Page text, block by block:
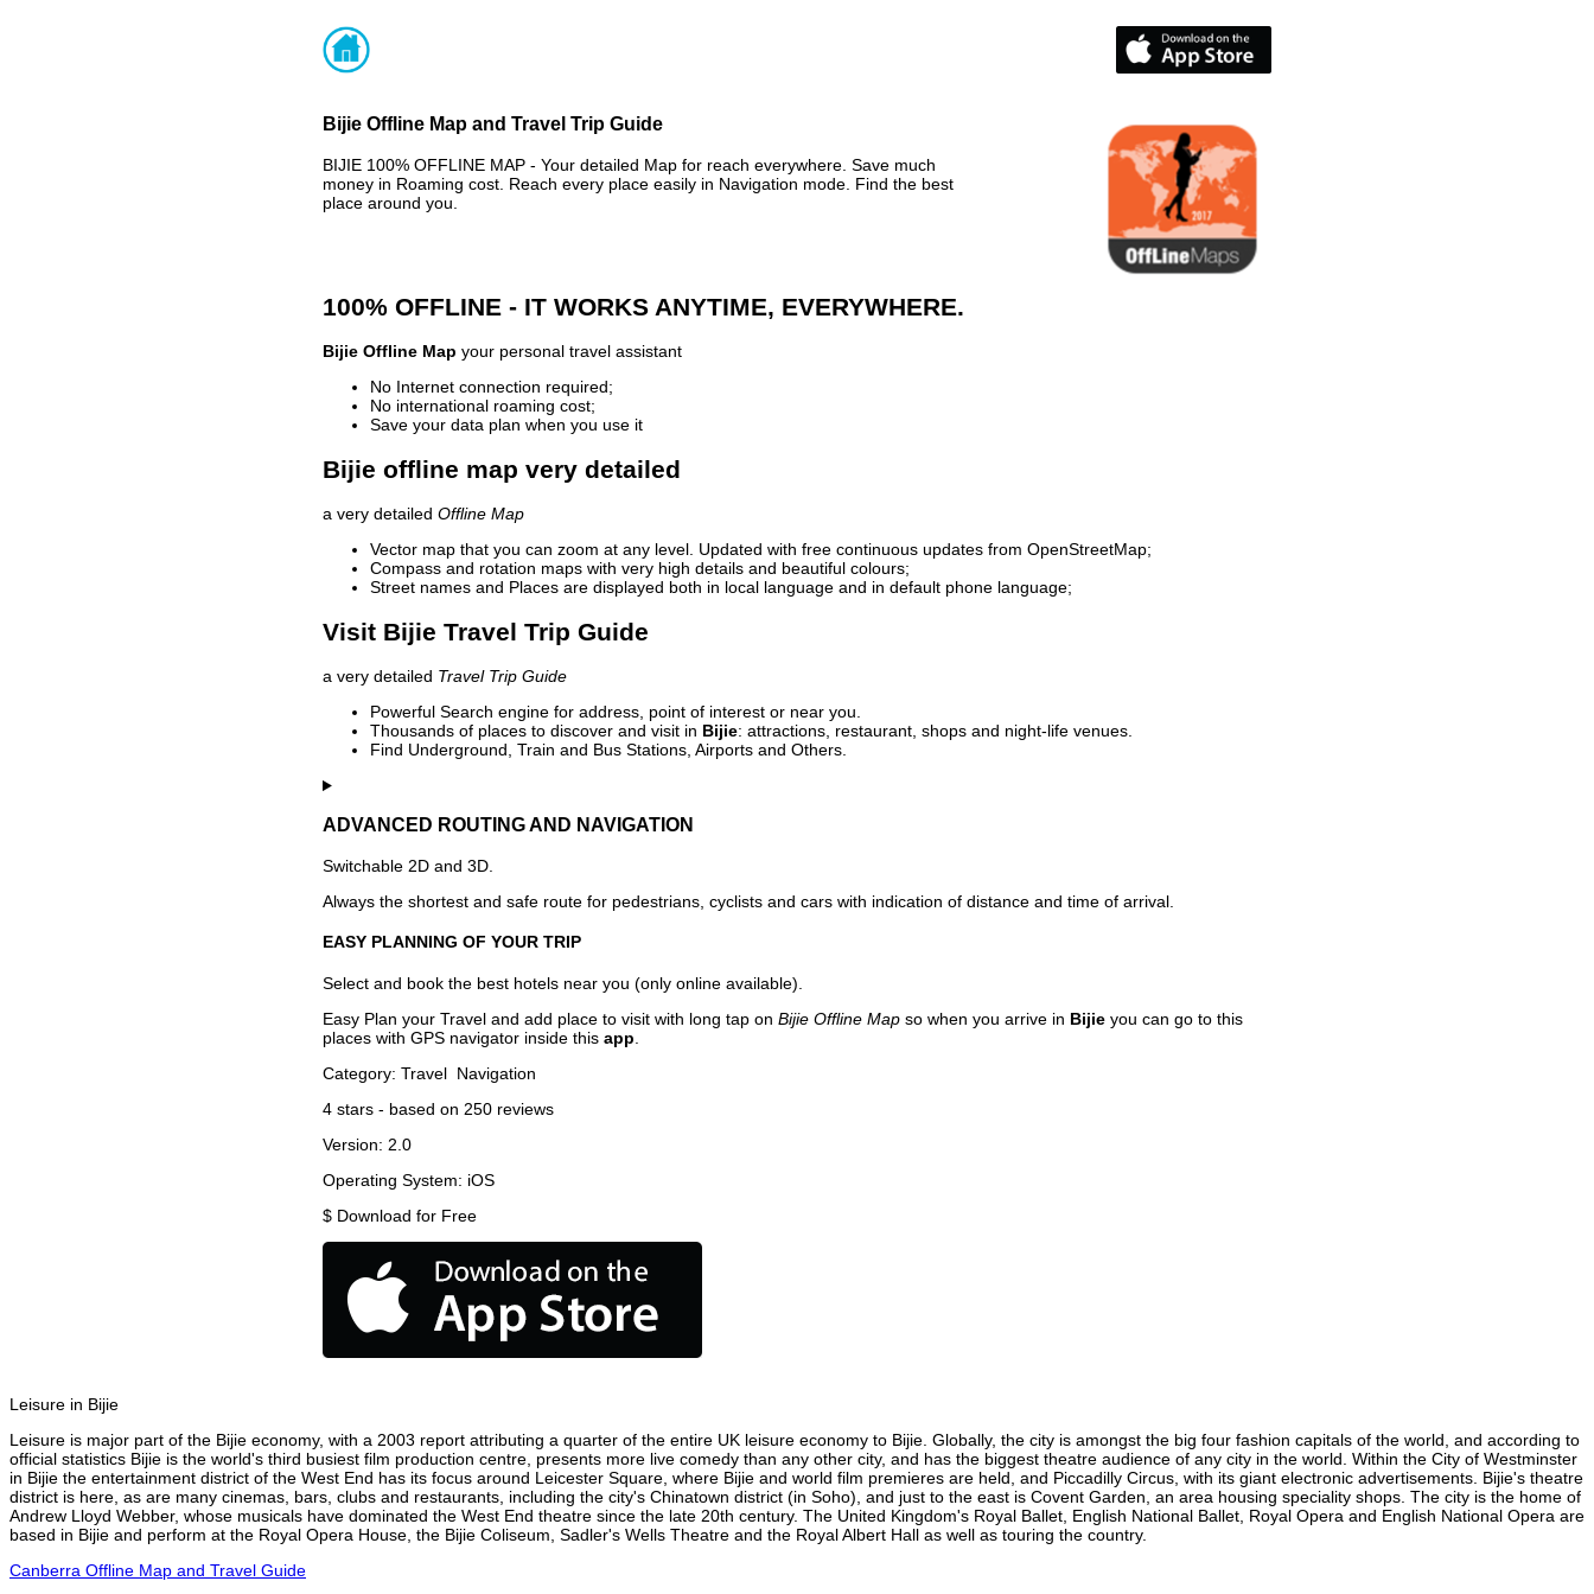
Bijie Offline Map and Travel Trip Guide
BIJIE 100% OFFLINE MAP - Your detailed Map for reach everywhere. Save much
money in Roaming cost. Reach every place easily in Navigation mode. Find the best
place around you.
100% OFFLINE - IT WORKS ANYTIME, EVERYWHERE.
Bijie Offline Map your personal travel assistant
No Internet connection required;
No international roaming cost;
Save your data plan when you use it
Bijie offline map very detailed
a very detailed Offline Map
Vector map that you can zoom at any level. Updated with free continuous updates from OpenStreetMap;
Compass and rotation maps with very high details and beautiful colours;
Street names and Places are displayed both in local language and in default phone language;
Visit Bijie Travel Trip Guide
a very detailed Travel Trip Guide
Powerful Search engine for address, point of interest or near you.
Thousands of places to discover and visit in Bijie: attractions, restaurant, shops and night-life venues.
Find Underground, Train and Bus Stations, Airports and Others.
ADVANCED ROUTING AND NAVIGATION
Switchable 2D and 3D.
Always the shortest and safe route for pedestrians, cyclists and cars with indication of distance and time of arrival.
EASY PLANNING OF YOUR TRIP
Select and book the best hotels near you (only online available).
Easy Plan your Travel and add place to visit with long tap on Bijie Offline Map so when you arrive in Bijie you can go to this
places with GPS navigator inside this app
Category: Travel Navigation
4 stars - based on 250 reviews
Version: 2.0
Operating System: iOS
$ Download for Free
Leisure in Bijie
Leisure is major part of the Bijie economy, with a 2003 report attributing a quarter of the entire UK leisure economy to Bijie. Globally, the city is amongst the big four fashion capitals of the world, and according to
official statistics Bijie is the world's third busiest film production centre, presents more live comedy than any other city, and has the biggest theatre audience of any city in the world. Within the City of Westminster
in Bijie the entertainment district of the West End has its focus around Leicester Square, where Bijie and world film premieres are held, and Piccadilly Circus, with its giant electronic advertisements. Bijie's theatre
district is here, as are many cinemas, bars, clubs and restaurants, including the city's Chinatown district (in Soho), and just to the east is Covent Garden, an area housing speciality shops. The city is the home of
Andrew Lloyd Webber, whose musicals have dominated the West End theatre since the late 20th century. The United Kingdom's Royal Ballet, English National Ballet, Royal Opera and English National Opera are
based in Bijie and perform at the Royal Opera House, the Bijie Coliseum, Sadler's Wells Theatre and the Royal Albert Hall as well as touring the country.
Canberra Offline Map and Travel Guide